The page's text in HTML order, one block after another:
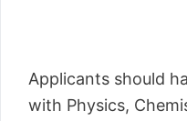
Applicants should
with Physics,